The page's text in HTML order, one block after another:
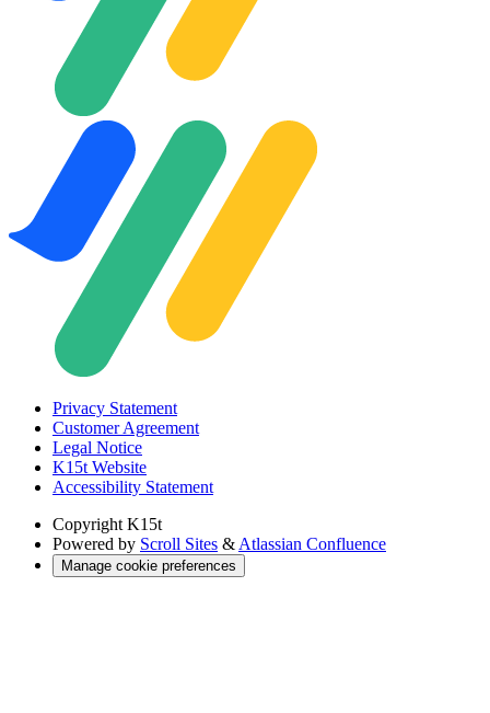
Privacy Statement
Customer Agreement
Legal Notice
K15t Website
Accessibility Statement
Copyright K15t
Powered by Scroll Sites & Atlassian Confluence
Manage cookie preferences